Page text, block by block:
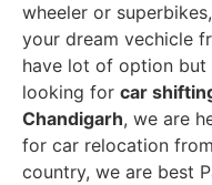
wheeler or
your dream vechicle
have lot of option but
looking for car
Chandigarh, we are
for car relocation
country, we are best